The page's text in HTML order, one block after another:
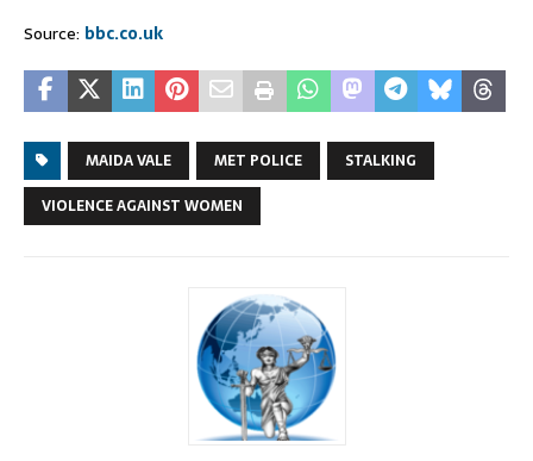
Source: bbc.co.uk
MAIDA VALE MET POLICE
STALKING
VIOLENCE AGAINST WOMEN